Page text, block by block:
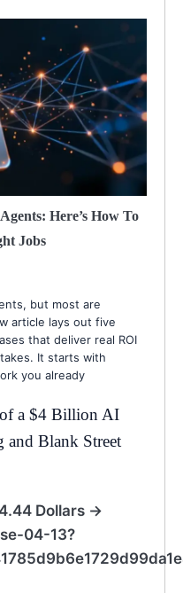
Here’s How To
Jobs
but most are
article lays out five
that deliver real ROI
It starts with
you already
a $4 Billion AI
Blank Street
Dollars →
04-13?